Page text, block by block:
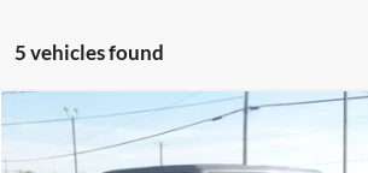
5 vehicles found
Jeep Gladiator $39,430
BIRDNOW'S BEST PRICE:
Compare Vehicle